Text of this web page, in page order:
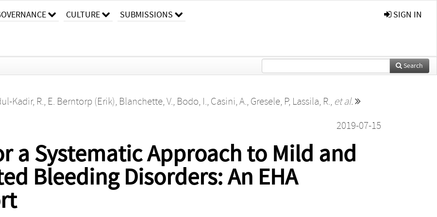
CULTURE SUBMISSIONS SIGN IN
Search
Kadir, R., E. Berntorp (Erik), Blanchette, V., Bodo, I., Casini, A., Gresele, P, Lassila, R., et al.
2019-07-15
a Systematic Approach to Mild and
Bleeding Disorders: An EHA